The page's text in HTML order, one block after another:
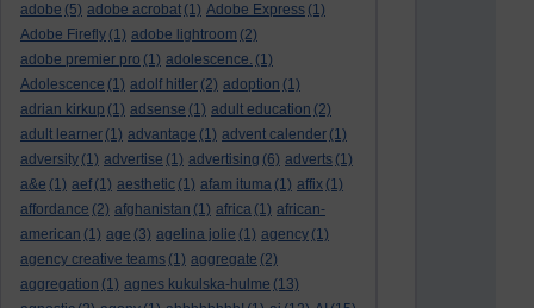
adobe (5) adobe acrobat (1) Adobe Express (1)
Adobe Firefly (1) adobe lightroom (2)
adobe premier pro (1) adolescence. (1)
Adolescence (1) adolf hitler (2) adoption (1)
adrian kirkup (1) adsense (1) adult education (2)
adult learner (1) advantage (1) advent calender (1)
adversity (1) advertise (1) advertising (6) adverts (1)
a&e (1) aef (1) aesthetic (1) afam ituma (1) affix (1)
affordance (2) afghanistan (1) africa (1) african-
american (1) age (3) agelina jolie (1) agency (1)
agency creative teams (1) aggregate (2)
aggregation (1) agnes kukulska-hulme (13)